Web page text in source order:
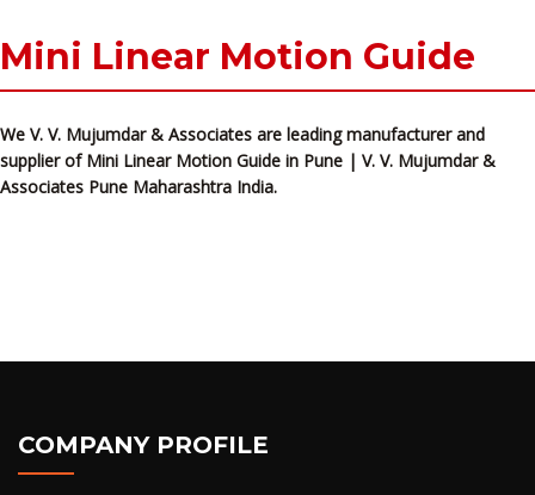
Mini Linear Motion Guide
We V. V. Mujumdar & Associates are leading manufacturer and
supplier of Mini Linear Motion Guide in Pune | V. V. Mujumdar &
Associates Pune Maharashtra India.
COMPANY PROFILE